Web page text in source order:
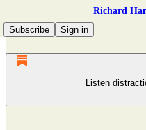
Richard
Subscribe
Sign in
Listen